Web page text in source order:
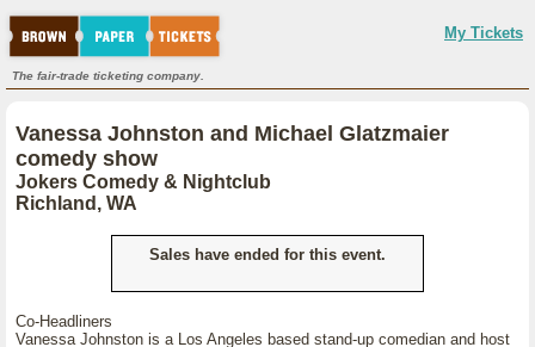
My Tickets
The fair-trade ticketing company.
Vanessa Johnston and Michael Glatzmaier
comedy show
Jokers Comedy & Nightclub
Richland, WA
Sales have ended for this event.
Co-Headliners
Vanessa Johnston is a Los Angeles based stand-up comedian and host